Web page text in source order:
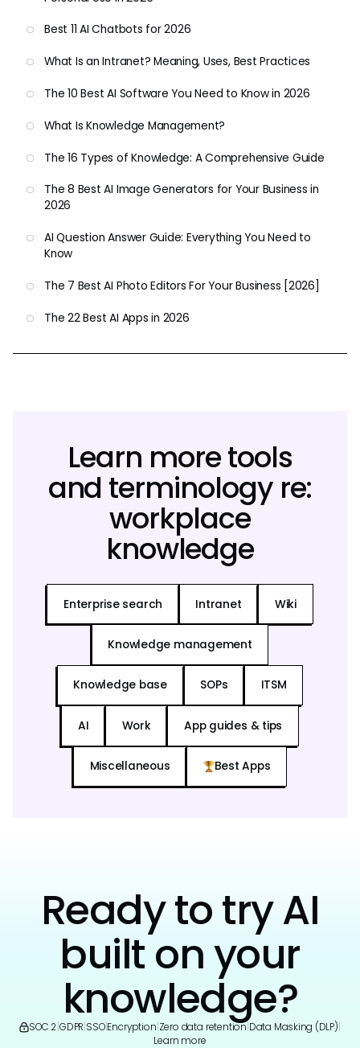
Best 11 AI Chatbots for 2026
What Is an Intranet? Meaning, Uses, Best Practices
The 10 Best AI Software You Need to Know in 2026
What Is Knowledge Management?
The 16 Types of Knowledge: A Comprehensive Guide
The 8 Best AI Image Generators for Your Business in
2026
AI Question Answer Guide: Everything You Need to
Know
The 7 Best AI Photo Editors For Your Business [2026]
The 22 Best AI Apps in 2026
Learn more tools
and terminology re:
workplace
knowledge
Enterprise search Intranet Wiki
Knowledge management
Knowledge base SOPs ITSM
AI Work App guides & tips
Miscellaneous Best Apps
Ready to try AI
built on your
knowledge?
SOC 2 GDPR SSO|Encryption Zero data retention Data Masking (DLP)
Learn more